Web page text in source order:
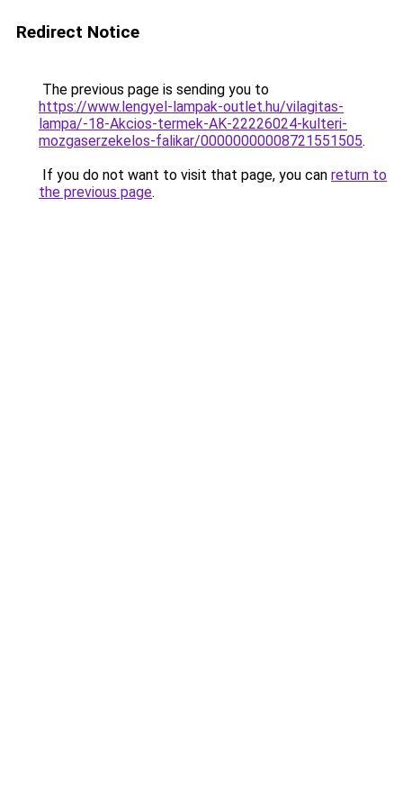
Redirect Notice
The previous page is sending you to
https://www.lengyel-lampak-outlet.hu/vilagitas-
lampa/-18-Akcios-termek-AK-22226024-kulteri-
mozgaserzekelos-falikar/00000000008721551505.
If you do not want to visit that page, you can return to
the previous page.